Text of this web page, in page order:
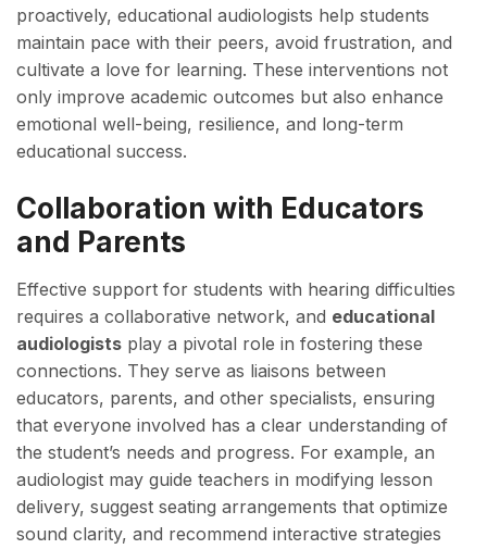
proactively, educational audiologists help students
maintain pace with their peers, avoid frustration, and
cultivate a love for learning. These interventions not
only improve academic outcomes but also enhance
emotional well-being, resilience, and long-term
educational success.
Collaboration with Educators
and Parents
Effective support for students with hearing difficulties
requires a collaborative network, and educational
audiologists play a pivotal role in fostering these
connections. They serve as liaisons between
educators, parents, and other specialists, ensuring
that everyone involved has a clear understanding of
the student’s needs and progress. For example, an
audiologist may guide teachers in modifying lesson
delivery, suggest seating arrangements that optimize
sound clarity, and recommend interactive strategies